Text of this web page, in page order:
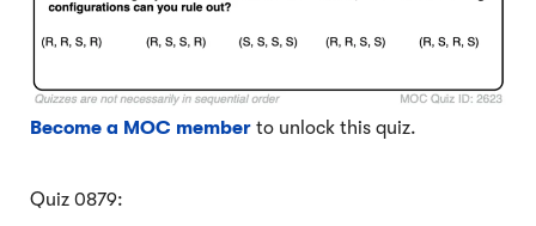
Become a MOC member to unlock this quiz.
Quiz 0879: